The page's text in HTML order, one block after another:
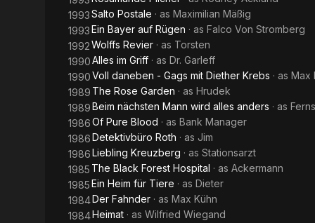
1993Salto Postale · as Maximilian Mäßig
1993Ein Bayer auf Rügen · as Falco Von Stromberg
1992Wolffs Revier · as Torsten
1990Alles im Griff · as Dr. Garleff
1990Voll daneben - Gags mit Diether Krebs · as Max
1989 The Rose Garden · as Hrudek
1989Beim nächsten Mann wird alles anders · as
1986Of Pure Blood · as Bank Manager
1986Detektivbüro Roth · as Jim
1986Liebling Kreuzberg · as Stationsarzt
1985 The Black Forest Hospital · as Ackermann
1985Ein Heim für Tiere · as Dieter
1984Der Fahnder · as Max Kühn
1984Heimat · as Wilfried Wiegand